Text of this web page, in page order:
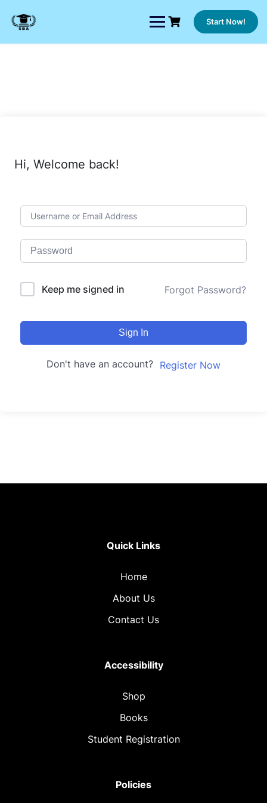
content
Start Now!
Hi, Welcome back!
Keep me signed in Forgot Password?
Sign In
Don't have an account? Register Now
Quick Links
Home
About Us
Contact Us
Accessibility
Shop
Books
Student Registration
Policies